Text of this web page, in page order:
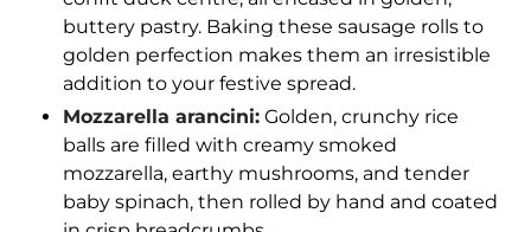
buttery pastry. Baking these sausage rolls to
golden perfection makes them an irresistible
addition to your festive spread.
Mozzarella arancini: Golden, crunchy rice
balls are filled with creamy smoked
mozzarella, earthy mushrooms, and tender
baby spinach, then rolled by hand and coated